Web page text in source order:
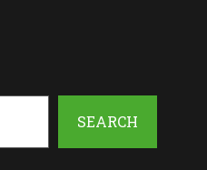
SEARCH